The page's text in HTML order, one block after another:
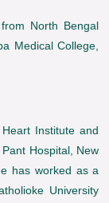
North Bengal
Medical College,
Institute and
Hospital, New
has worked as a
University